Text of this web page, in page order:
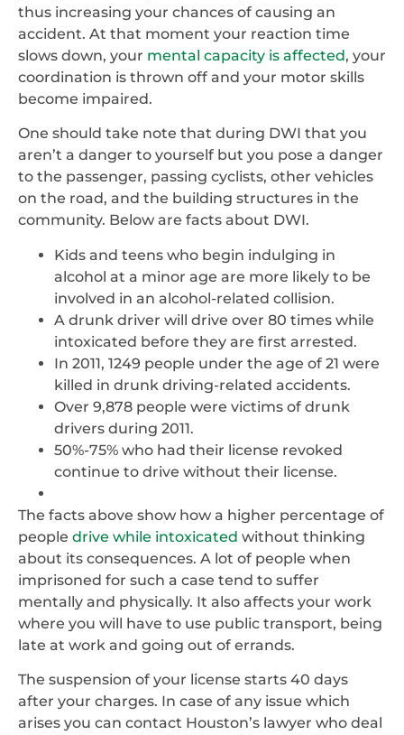
thus increasing your chances of causing an
accident. At that moment your reaction time
slows down, your mental capacity is affected, your
coordination is thrown off and your motor skills
become impaired.
One should take note that during DWI that you
aren’t a danger to yourself but you pose a danger
to the passenger, passing cyclists, other vehicles
on the road, and the building structures in the
community. Below are facts about DWI.
Kids and teens who begin indulging in
alcohol at a minor age are more likely to be
involved in an alcohol-related collision.
A drunk driver will drive over 80 times while
intoxicated before they are first arrested.
In 2011, 1249 people under the age of 21 were
killed in drunk driving-related accidents.
Over 9,878 people were victims of drunk
drivers during 2011.
50%-75% who had their license revoked
continue to drive without their license.
The facts above show how a higher percentage of
people drive while intoxicated without thinking
about its consequences. A lot of people when
imprisoned for such a case tend to suffer
mentally and physically. It also affects your work
where you will have to use public transport, being
late at work and going out of errands.
The suspension of your license starts 40 days
after your charges. In case of any issue which
arises you can contact Houston’s lawyer who deal